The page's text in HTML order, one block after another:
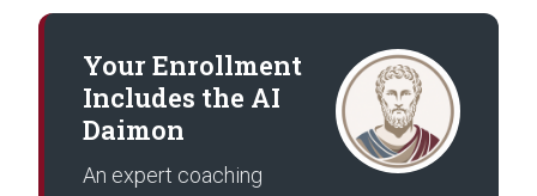
Your Enrollment
Includes the AI
Daimon
An expert coaching